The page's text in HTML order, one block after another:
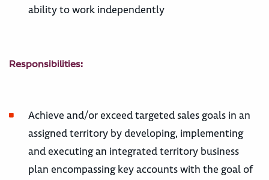
ability to work independently
Responsibilities:
Achieve and/or exceed targeted sales goals in an
assigned territory by developing, implementing
and executing an integrated territory business
plan encompassing key accounts with the goal of